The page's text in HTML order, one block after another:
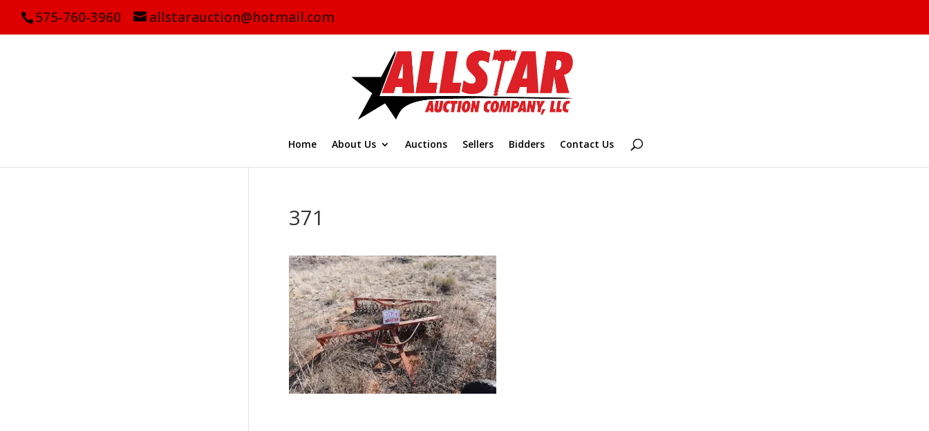
575-760-3960 allstarauction@hotmail.com
Home About Us Auctions Sellers Bidders Contact Us
371